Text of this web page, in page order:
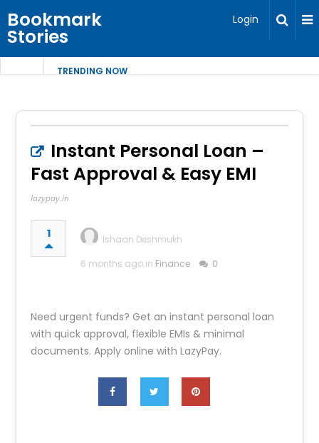
Bookmark
Stories
Login
TRENDING NOW
Instant Personal Loan –
Fast Approval & Easy EMI
lazypay.in
1
Ishaan Deshmukh
6 months ago in Finance 0
Need urgent funds? Get an instant personal loan
with quick approval, flexible EMIs & minimal
documents. Apply online with LazyPay.